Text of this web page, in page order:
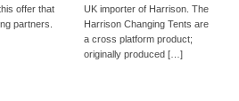
offer that
partners.
UK importer of Harrison. The
Harrison Changing Tents are
a cross platform product;
originally produced […]